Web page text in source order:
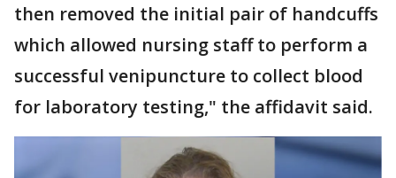
then removed the initial pair of handcuffs
which allowed nursing staff to perform a
successful venipuncture to collect blood
for laboratory testing," the affidavit said.